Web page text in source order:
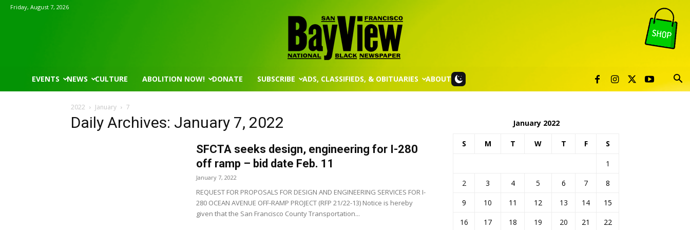
Friday, August 7, 2026
San
EVENTS NEWS CULTURE ABOLITION NOW! DONATE SUBSCRIBE ADS, CLASSIFIEDS, & OBITUARIES ABOUT
2022 January 7
Daily Archives: January 7, 2022
SFCTA seeks design, engineering for I-280
off ramp – bid date Feb. 11
January 7, 2022
REQUEST FOR PROPOSALS FOR DESIGN AND ENGINEERING SERVICES FOR I-
280 OCEAN AVENUE OFF-RAMP PROJECT (RFP 21/22-13) Notice is hereby
given that the San Francisco County Transportation...
January 2022
S M T W T F S
1
2
3 4 5 6 7
8
9
10 11 12 13 14
15
16
17 18 19 20 21
22